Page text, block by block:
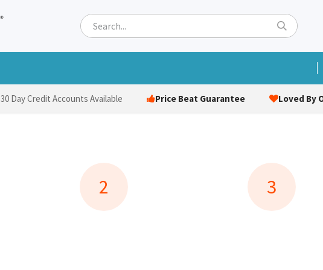
30 Day Credit Accounts Available Price Beat Guarantee Loved By
2 3